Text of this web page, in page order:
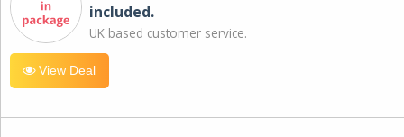
included.
UK based customer service.
View Deal